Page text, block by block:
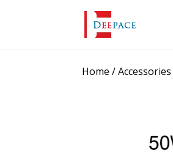
Home /Accessories